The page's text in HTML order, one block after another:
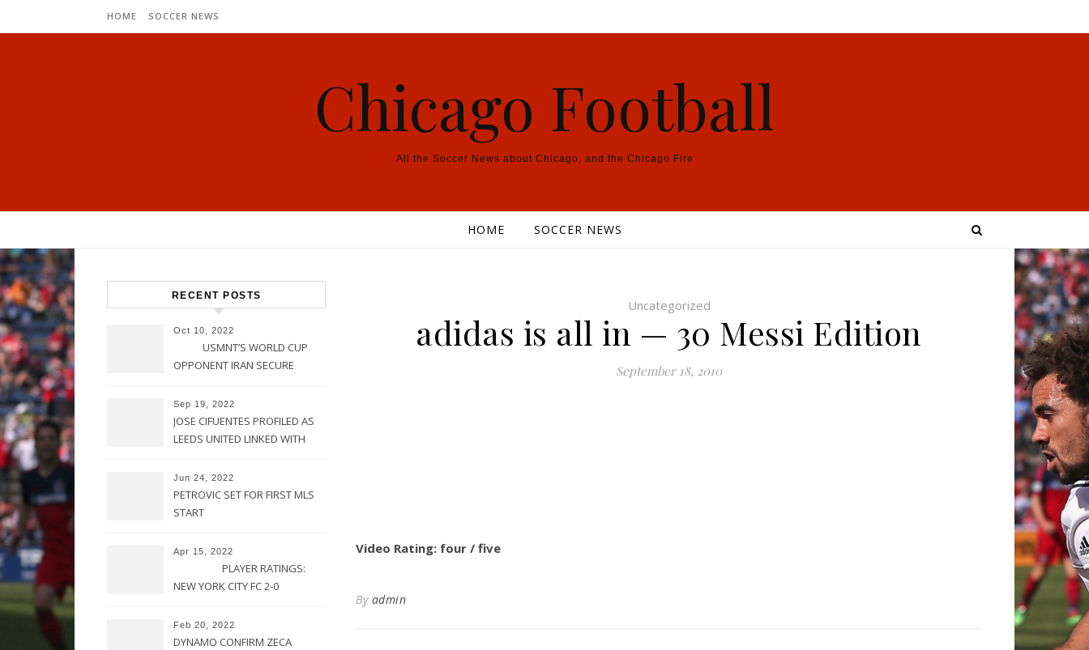
HOME SOCCER NEWS
Chicago Football
All the Soccer News about Chicago, and the Chicago Fire
HOME SOCCER NEWS
RECENT POSTS
Oct 10, 2022
USMNT’S WORLD CUP
OPPONENT IRAN SECURE
URUGUAY
Sep 19, 2022
JOSE CIFUENTES PROFILED AS
LEEDS UNITED LINKED WITH
Jun 24, 2022
PETROVIC SET FOR FIRST MLS
START
Apr 15, 2022
PLAYER RATINGS:
NEW YORK CITY FC 2-0
Feb 20, 2022
DYNAMO CONFIRM ZECA
Uncategorized
adidas is all in — 30 Messi Edition
September 18, 2010
Video Rating: four / five
By admin